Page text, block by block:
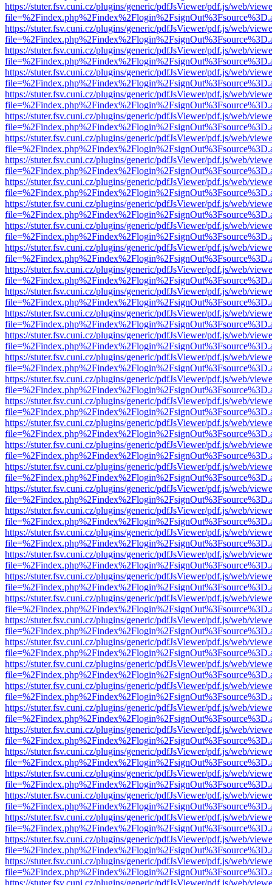
https://stuter.fsv.cuni.cz/plugins/generic/pdfJsViewer/pdf.js/web/
https://stuter.fsv.cuni.cz/plugins/generic/pdfJsViewer/pdf.js/web/
https://stuter.fsv.cuni.cz/plugins/generic/pdfJsViewer/pdf.js/web/
https://stuter.fsv.cuni.cz/plugins/generic/pdfJsViewer/pdf.js/web/
https://stuter.fsv.cuni.cz/plugins/generic/pdfJsViewer/pdf.js/web/
https://stuter.fsv.cuni.cz/plugins/generic/pdfJsViewer/pdf.js/web/
https://stuter.fsv.cuni.cz/plugins/generic/pdfJsViewer/pdf.js/web/
https://stuter.fsv.cuni.cz/plugins/generic/pdfJsViewer/pdf.js/web/
https://stuter.fsv.cuni.cz/plugins/generic/pdfJsViewer/pdf.js/web/
https://stuter.fsv.cuni.cz/plugins/generic/pdfJsViewer/pdf.js/web/
https://stuter.fsv.cuni.cz/plugins/generic/pdfJsViewer/pdf.js/web/
https://stuter.fsv.cuni.cz/plugins/generic/pdfJsViewer/pdf.js/web/
https://stuter.fsv.cuni.cz/plugins/generic/pdfJsViewer/pdf.js/web/
https://stuter.fsv.cuni.cz/plugins/generic/pdfJsViewer/pdf.js/web/
https://stuter.fsv.cuni.cz/plugins/generic/pdfJsViewer/pdf.js/web/
https://stuter.fsv.cuni.cz/plugins/generic/pdfJsViewer/pdf.js/web/
https://stuter.fsv.cuni.cz/plugins/generic/pdfJsViewer/pdf.js/web/
https://stuter.fsv.cuni.cz/plugins/generic/pdfJsViewer/pdf.js/web/
https://stuter.fsv.cuni.cz/plugins/generic/pdfJsViewer/pdf.js/web/
https://stuter.fsv.cuni.cz/plugins/generic/pdfJsViewer/pdf.js/web/
https://stuter.fsv.cuni.cz/plugins/generic/pdfJsViewer/pdf.js/web/
https://stuter.fsv.cuni.cz/plugins/generic/pdfJsViewer/pdf.js/web/
https://stuter.fsv.cuni.cz/plugins/generic/pdfJsViewer/pdf.js/web/
https://stuter.fsv.cuni.cz/plugins/generic/pdfJsViewer/pdf.js/web/
https://stuter.fsv.cuni.cz/plugins/generic/pdfJsViewer/pdf.js/web/
https://stuter.fsv.cuni.cz/plugins/generic/pdfJsViewer/pdf.js/web/
https://stuter.fsv.cuni.cz/plugins/generic/pdfJsViewer/pdf.js/web/
https://stuter.fsv.cuni.cz/plugins/generic/pdfJsViewer/pdf.js/web/
https://stuter.fsv.cuni.cz/plugins/generic/pdfJsViewer/pdf.js/web/
https://stuter.fsv.cuni.cz/plugins/generic/pdfJsViewer/pdf.js/web/
https://stuter.fsv.cuni.cz/plugins/generic/pdfJsViewer/pdf.js/web/
https://stuter.fsv.cuni.cz/plugins/generic/pdfJsViewer/pdf.js/web/
https://stuter.fsv.cuni.cz/plugins/generic/pdfJsViewer/pdf.js/web/
https://stuter.fsv.cuni.cz/plugins/generic/pdfJsViewer/pdf.js/web/
https://stuter.fsv.cuni.cz/plugins/generic/pdfJsViewer/pdf.js/web/
https://stuter.fsv.cuni.cz/plugins/generic/pdfJsViewer/pdf.js/web/
https://stuter.fsv.cuni.cz/plugins/generic/pdfJsViewer/pdf.js/web/
https://stuter.fsv.cuni.cz/plugins/generic/pdfJsViewer/pdf.js/web/
https://stuter.fsv.cuni.cz/plugins/generic/pdfJsViewer/pdf.js/web/
https://stuter.fsv.cuni.cz/plugins/generic/pdfJsViewer/pdf.js/web/
https://stuter.fsv.cuni.cz/plugins/generic/pdfJsViewer/pdf.js/web/